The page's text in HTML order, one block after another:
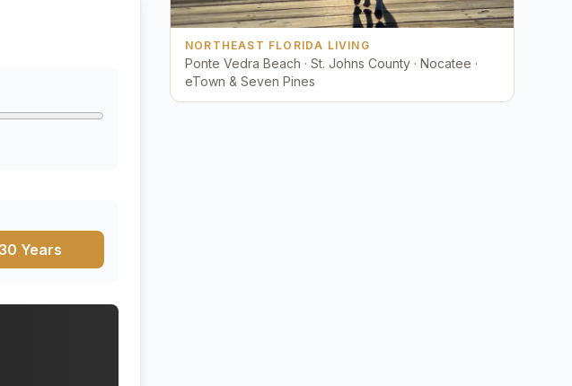
30 Years
NORTHEAST FLORIDA LIVING
Ponte Vedra Beach · St. Johns County · Nocatee ·
eTown & Seven Pines